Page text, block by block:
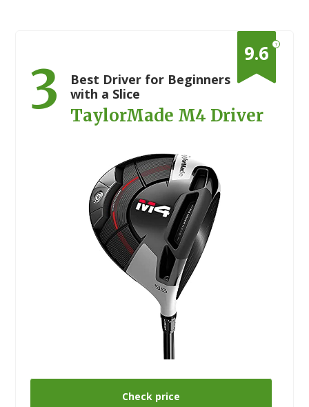
?
9.6
3
Best Driver for Beginners
with a Slice
TaylorMade M4 Driver
Check price